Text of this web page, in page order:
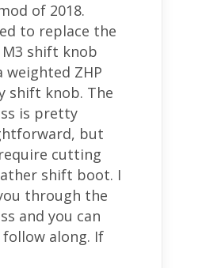
of 2018.
to replace the
shift knob
weighted ZHP
shift knob. The
is pretty
but
cutting
shift boot. I
through the
and you can
follow along. If